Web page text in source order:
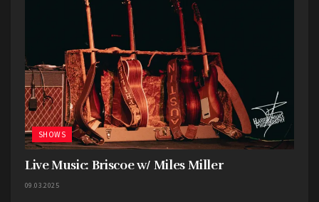
SHOWS
Live Music: Briscoe w/ Miles Miller
09.03.2025